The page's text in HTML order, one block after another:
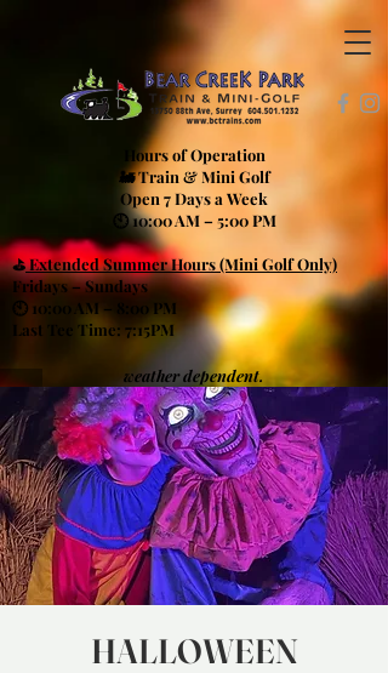
Hours of Operation
🚂 Train & Mini Golf
Open 7 Days a Week
🕙 10:00 AM – 5:00 PM
⛳Extended Summer Hours (Mini Golf Only)
Fridays – Sundays
🕙 10:00 AM – 8:00 PM
Last Tee Time: 7:15PM
weather dependent.
HALLOWEEN